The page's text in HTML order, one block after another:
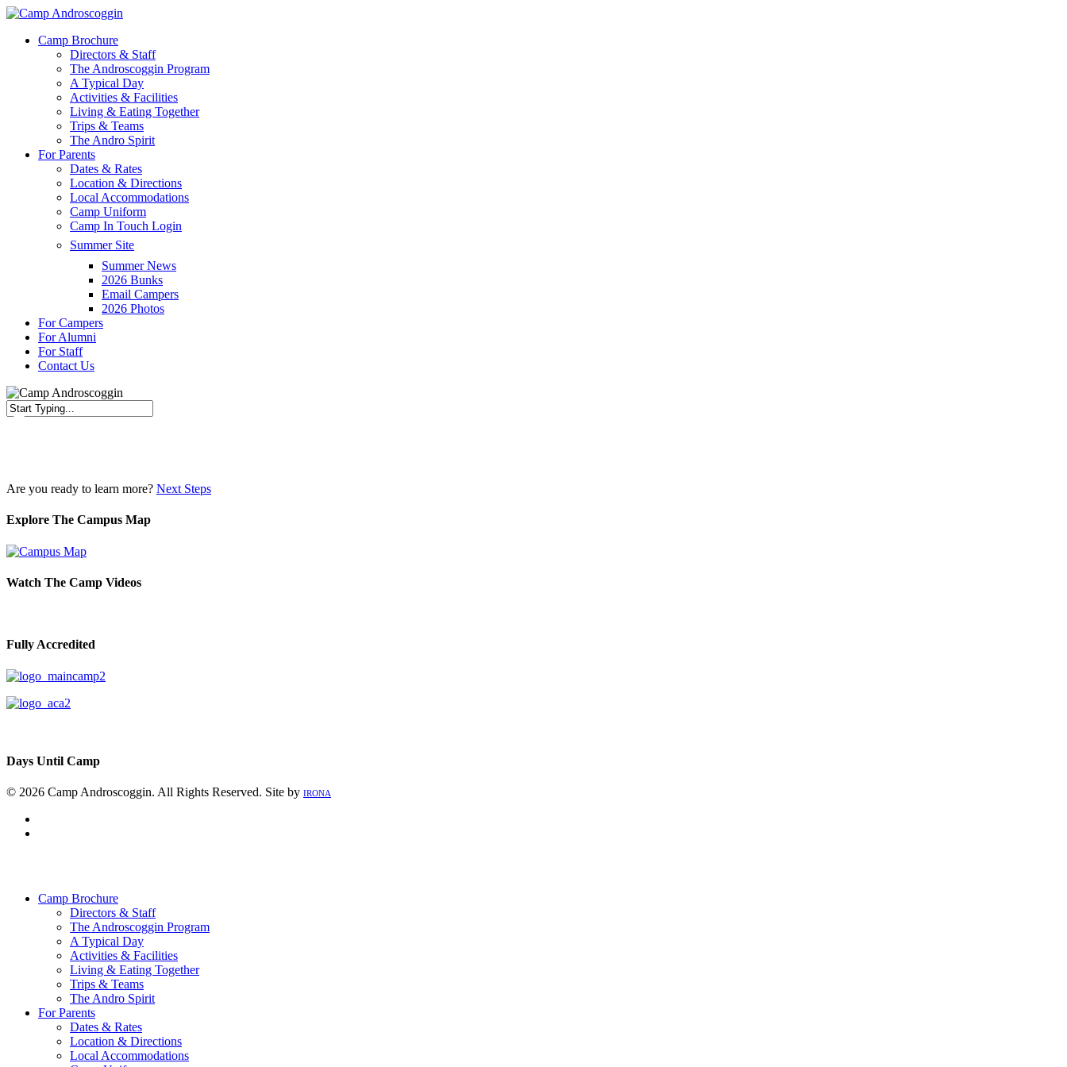
Skip
main
Menu
Camp Brochure
Directors & Staff
The Androscoggin Program
A Typical Day
Activities & Facilities
Living & Eating Together
Trips & Teams
The Andro Spirit
For Parents
Dates & Rates
Location & Directions
Local Accommodations
Camp Uniform
Camp In Touch Login
Summer Site
Summer News
2026 Bunks
Email Campers
2026 Photos
For Campers
For Alumni
For Staff
Contact Us
Are you ready to learn more? Next Steps
Explore The Campus Map
Watch The Camp Videos
Fully Accredited
Days Until Camp
© 2026 Camp Androscoggin. All Rights Reserved. Site by IRONA
Camp Brochure
Directors & Staff
The Androscoggin Program
A Typical Day
Activities & Facilities
Living & Eating Together
Trips & Teams
The Andro Spirit
For Parents
Dates & Rates
Location & Directions
Local Accommodations